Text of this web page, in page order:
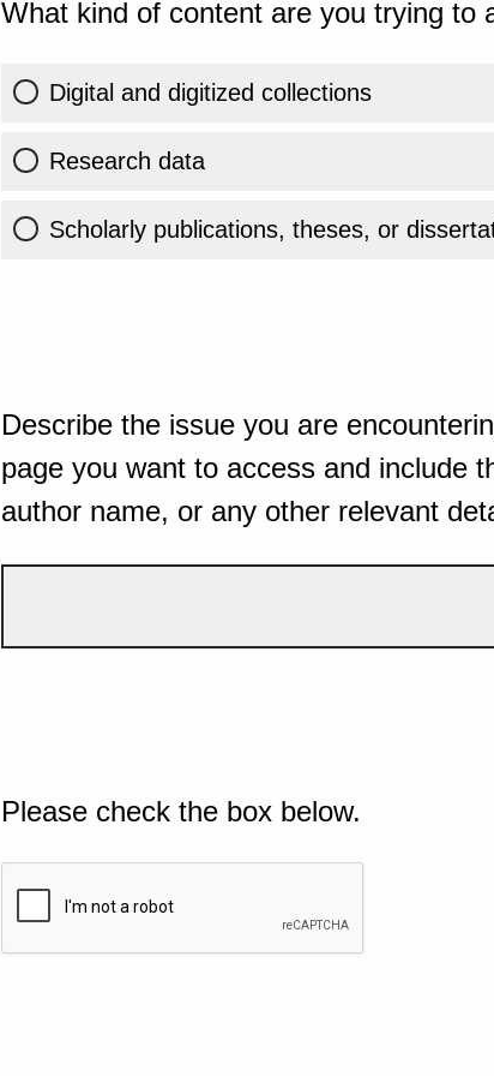
What kind of content are you trying to
Digital and digitized collections
Research data
Scholarly publications, theses, or
Describe the issue you are
page you want to access and include
author name, or any other relevant
Please check the box below.